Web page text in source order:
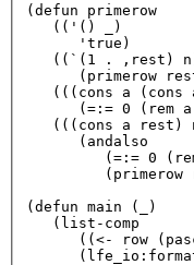
(defun primerow
   ((
'() _)
'true)
   ((`(
1
. ,rest)
(primerow
(((cons a (cons
      (=:=
0 (rem
(((cons a rest)
      (
andalso
         (=:=
0
(primerow
(defun main (_)
   (list-comp
((<- row